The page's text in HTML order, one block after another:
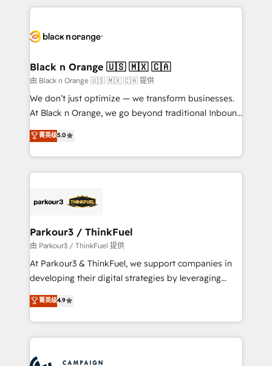
embark on a transformational journey that sets your
business up for long-term success. Unlock your
business. If not now, when?
pourquoi, nos experts sont à la fois capables de
référencement, votre stratégie digitale et le pilotage
projet HubSpot avec DIGITALISIM : 🧽 Nettoyage,
migration et intégration des bases de données. 🚀
Développement des interfaces avec vos logiciels
métiers ⚙️ Configuration de la plateforme HubSpot
Book Process & Guidelines utilisateurs 🎓
Formations des utilisateurs
Black n Orange 🇺🇸 🇲🇽 🇨🇦
由 Black n Orange 🇺🇸 🇲🇽 🇨🇦 提供
We don’t just optimize — we transform businesses.
At Black n Orange, we go beyond traditional Inbound
Marketing with our exclusive methodologies:
BOOMS and BOOST. Together, they form a powerful
combination that has driven success for over 800
businesses worldwide. As Elite HubSpot Partners, we
strategies that integrate data-driven marketing,
companies scale faster and smarter. 🔹 BOOMS:
Demand generation for all your buyers With BOOMS,
you invest in 100% of your buyers, accelerating your
growth and positioning yourself as an undisputed
transformation process A methodology designed to
implement HubSpot effectively and optimize your
record of business transformation, our growth-first
菁英级5.0
Parkour3 / ThinkFuel
由 Parkour3 / ThinkFuel 提供
At Parkour3 & ThinkFuel, we support companies in
developing their digital strategies by leveraging
technologies and automating their marketing and
sales processes to generate growth. Our offer spans
from Strategy to Operations. We specialize in CRM
onboarding and implementation, web design, sales
菁英级4.9